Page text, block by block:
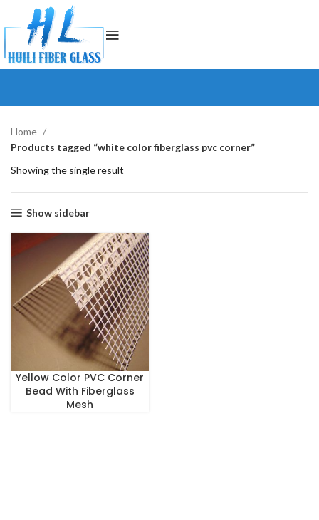
Home
Products tagged “white color fiberglass pvc corner”
Showing the single result
Show sidebar
Yellow Color PVC Corner
Bead With Fiberglass
Mesh